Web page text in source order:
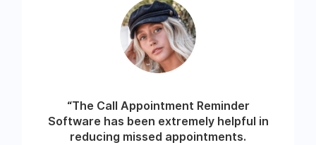
“The Call Appointment Reminder
Software has been extremely helpful in
reducing missed appointments.